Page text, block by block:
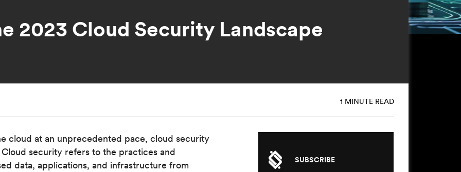
2023 Cloud Security Landscape
1 MINUTE READ
cloud at an unprecedented pace, cloud security
security refers to the practices and
data, applications, and infrastructure from
SUBSCRIBE